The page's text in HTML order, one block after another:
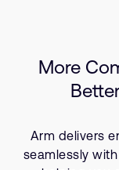
More
Arm delivers
seamlessly